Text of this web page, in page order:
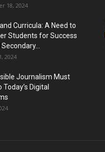
18, 2024
Curricula: A Need to
Students for Success
2024
Journalism Must
Digital